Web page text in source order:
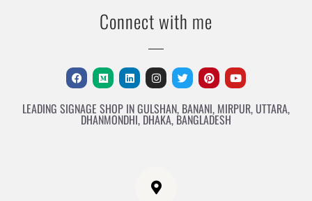
Connect with me
LEADING SIGNAGE SHOP IN GULSHAN, BANANI, MIRPUR, UTTARA,
DHANMONDHI, DHAKA, BANGLADESH